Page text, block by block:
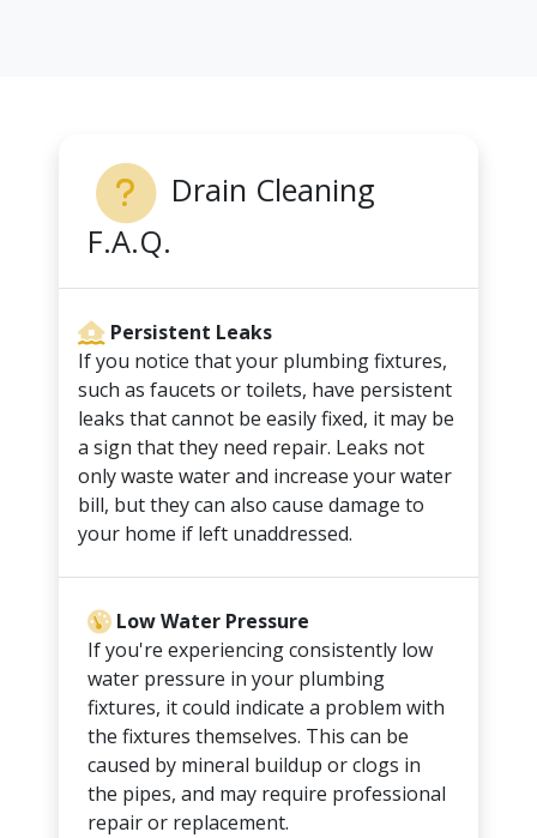
Drain Cleaning
F.A.Q.
Persistent Leaks
If you notice that your plumbing fixtures,
such as faucets or toilets, have persistent
leaks that cannot be easily fixed, it may be
a sign that they need repair. Leaks not
only waste water and increase your water
bill, but they can also cause damage to
your home if left unaddressed.
Low Water Pressure
If you're experiencing consistently low
water pressure in your plumbing
fixtures, it could indicate a problem with
the fixtures themselves. This can be
caused by mineral buildup or clogs in
the pipes, and may require professional
repair or replacement.